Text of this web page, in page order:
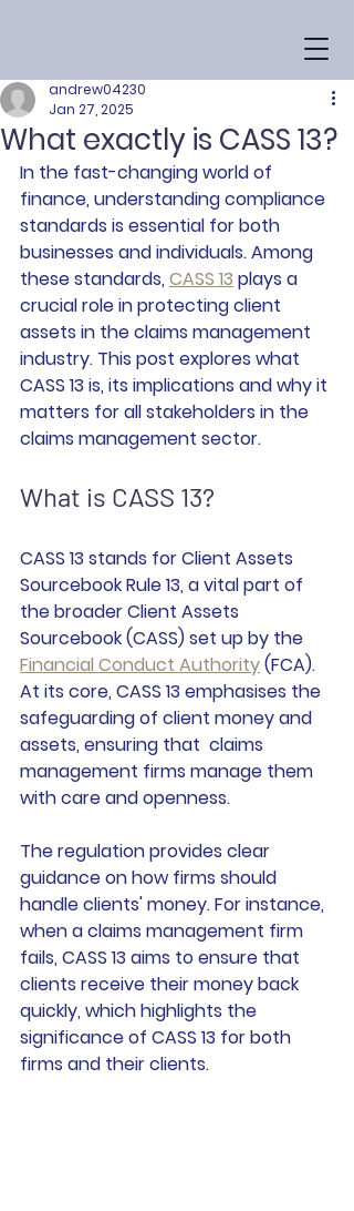
What exactly is CASS 13?
andrew04230
Jan 27, 2025
In the fast-changing world of
finance, understanding compliance
standards is essential for both
businesses and individuals. Among
these standards, CASS 13 plays a
crucial role in protecting client
assets in the claims management
industry. This post explores what
CASS 13 is, its implications and why it
matters for all stakeholders in the
claims management sector.
What is CASS 13?
CASS 13 stands for Client Assets
Sourcebook Rule 13, a vital part of
the broader Client Assets
Sourcebook (CASS) set up by the
Financial Conduct Authority (FCA).
At its core, CASS 13 emphasises the
safeguarding of client money and
assets, ensuring that  claims
management firms manage them
with care and openness.
The regulation provides clear
guidance on how firms should
handle clients' money. For instance,
when a claims management firm
fails, CASS 13 aims to ensure that
clients receive their money back
quickly, which highlights the
significance of CASS 13 for both
firms and their clients.